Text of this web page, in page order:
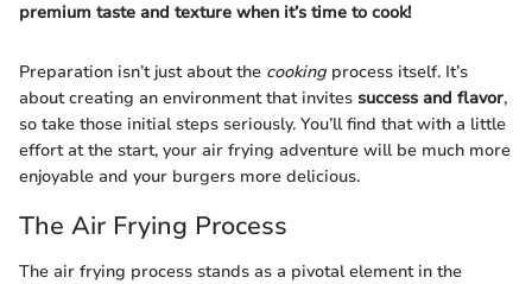
premium taste and texture when it’s time to cook!
Preparation isn’t just about the cooking process itself. It’s
about creating an environment that invites success and flavor,
so take those initial steps seriously. You’ll find that with a little
effort at the start, your air frying adventure will be much more
enjoyable and your burgers more delicious.
The Air Frying Process
The air frying process stands as a pivotal element in the